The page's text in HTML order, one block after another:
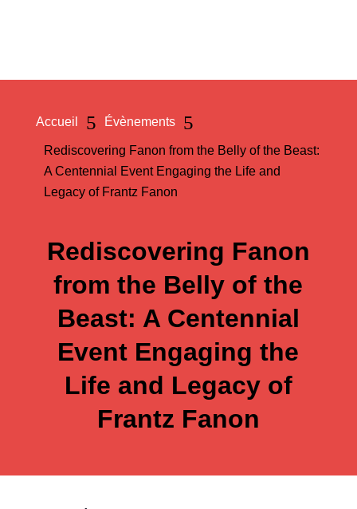
Accueil 5 Évènements 5
Rediscovering Fanon from the Belly of the Beast:
A Centennial Event Engaging the Life and
Legacy of Frantz Fanon
Rediscovering Fanon
from the Belly of the
Beast: A Centennial
Event Engaging the
Life and Legacy of
Frantz Fanon